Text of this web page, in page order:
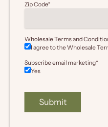
Zip Code*
Wholesale Terms and
I agree to the Wholesale
Subscribe email marketing*
Yes
Submit